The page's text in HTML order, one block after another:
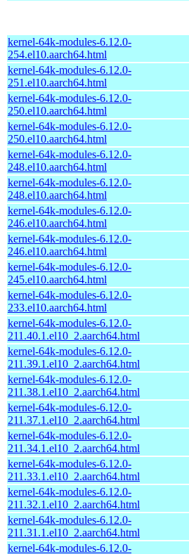
kernel-64k-modules-6.12.0-
254.el10.aarch64.html
kernel-64k-modules-6.12.0-
251.el10.aarch64.html
kernel-64k-modules-6.12.0-
250.el10.aarch64.html
kernel-64k-modules-6.12.0-
250.el10.aarch64.html
kernel-64k-modules-6.12.0-
248.el10.aarch64.html
kernel-64k-modules-6.12.0-
248.el10.aarch64.html
kernel-64k-modules-6.12.0-
246.el10.aarch64.html
kernel-64k-modules-6.12.0-
246.el10.aarch64.html
kernel-64k-modules-6.12.0-
245.el10.aarch64.html
kernel-64k-modules-6.12.0-
233.el10.aarch64.html
kernel-64k-modules-6.12.0-
211.40.1.el10_2.aarch64.html
kernel-64k-modules-6.12.0-
211.39.1.el10_2.aarch64.html
kernel-64k-modules-6.12.0-
211.38.1.el10_2.aarch64.html
kernel-64k-modules-6.12.0-
211.37.1.el10_2.aarch64.html
kernel-64k-modules-6.12.0-
211.34.1.el10_2.aarch64.html
kernel-64k-modules-6.12.0-
211.33.1.el10_2.aarch64.html
kernel-64k-modules-6.12.0-
211.32.1.el10_2.aarch64.html
kernel-64k-modules-6.12.0-
211.31.1.el10_2.aarch64.html
kernel-64k-modules-6.12.0-